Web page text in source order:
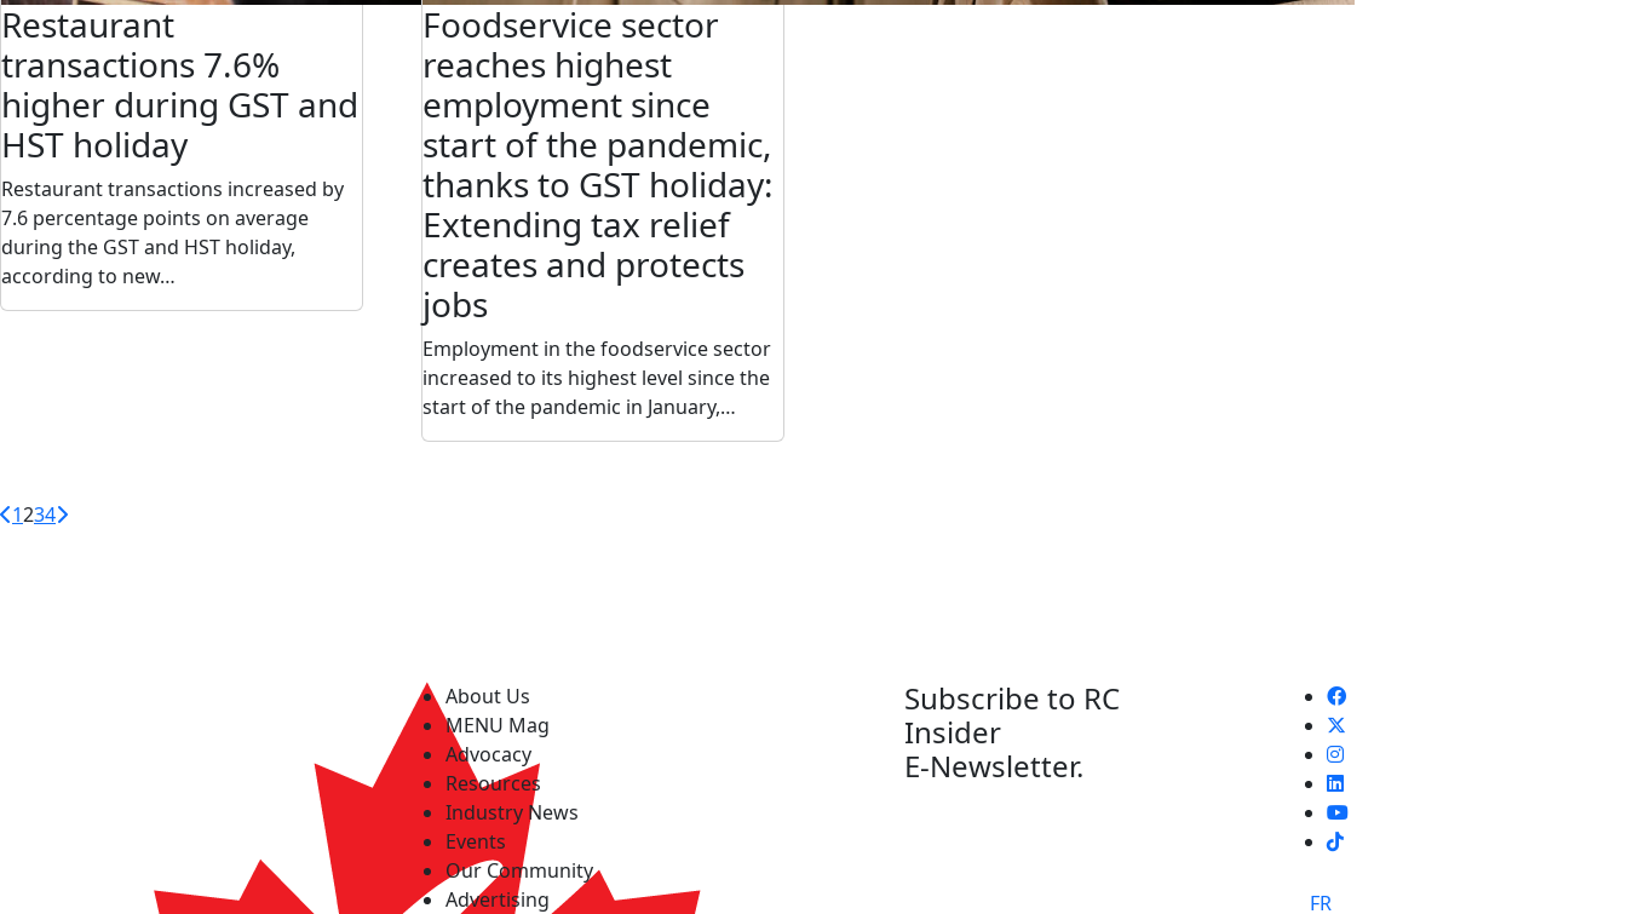
Restaurant
transactions 7.6%
higher during GST and
HST holiday
Restaurant transactions increased by
7.6 percentage points on average
during the GST and HST holiday,
according to new…
Foodservice sector
reaches highest
employment since
start of the pandemic,
thanks to GST holiday:
Extending tax relief
creates and protects
jobs
Employment in the foodservice sector
increased to its highest level since the
start of the pandemic in January,…
1234
About Us
MENU Mag
Advocacy
Resources
Industry News
Events
Our Community
Advertising
Subscribe to RC
Insider
E-Newsletter.
TikTok
FR